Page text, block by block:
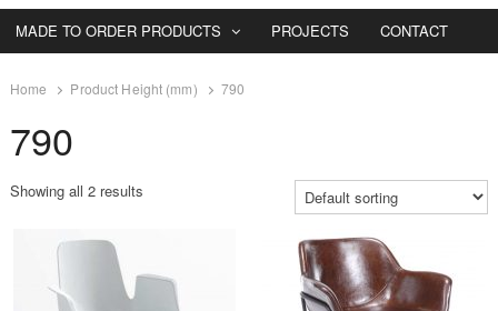
MADE TO ORDER PRODUCTS PROJECTS CONTACT
Home Product Height (mm) 790
790
Showing all 2 results